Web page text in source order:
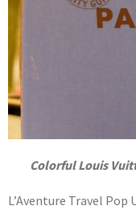
Colorful Louis
L’Aventure Travel